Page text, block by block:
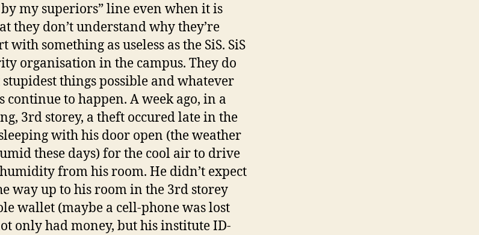
my superiors” line even when it is
they don’t understand why they’re
with something as useless as the SiS. SiS
organisation in the campus. They do
stupidest things possible and whatever
continue to happen. A week ago, in a
3rd storey, a theft occured late in the
with his door open (the weather
these days) for the cool air to drive
from his room. He didn’t expect
way up to his room in the 3rd storey
wallet (maybe a cell-phone was lost
only had money, but his institute ID-